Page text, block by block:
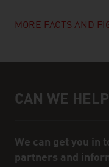
MORE FACTS AND
Help and contact
CAN WE
We can get you in
partners and